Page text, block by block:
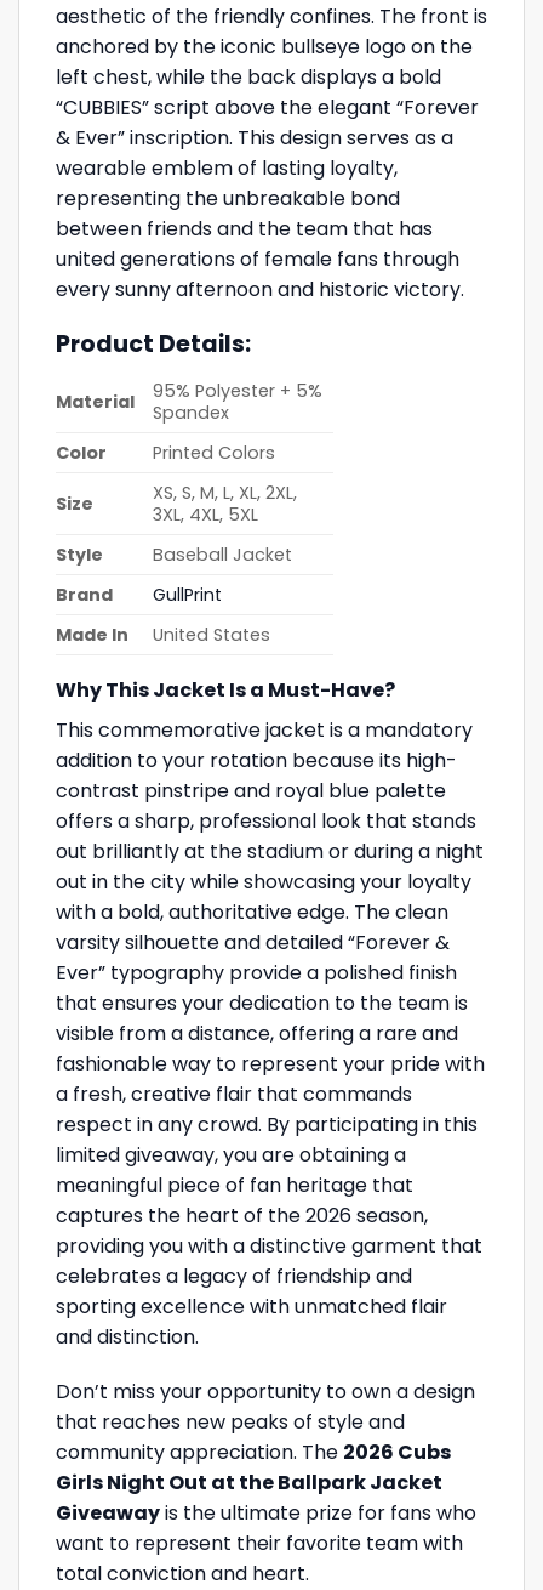
aesthetic of the friendly confines. The front is
anchored by the iconic bullseye logo on the
left chest, while the back displays a bold
“CUBBIES” script above the elegant “Forever
& Ever” inscription. This design serves as a
wearable emblem of lasting loyalty,
representing the unbreakable bond
between friends and the team that has
united generations of female fans through
every sunny afternoon and historic victory.
Product Details:
Material
95% Polyester + 5%
Spandex
Color
Printed Colors
Size
XS, S, M, L, XL, 2XL,
3XL, 4XL, 5XL
Style
Baseball Jacket
Brand
GullPrint
Made In
United States
Why This Jacket Is a Must-Have?
This commemorative jacket is a mandatory
addition to your rotation because its high-
contrast pinstripe and royal blue palette
offers a sharp, professional look that stands
out brilliantly at the stadium or during a night
out in the city while showcasing your loyalty
with a bold, authoritative edge. The clean
varsity silhouette and detailed “Forever &
Ever” typography provide a polished finish
that ensures your dedication to the team is
visible from a distance, offering a rare and
fashionable way to represent your pride with
a fresh, creative flair that commands
respect in any crowd. By participating in this
limited giveaway, you are obtaining a
meaningful piece of fan heritage that
captures the heart of the 2026 season,
providing you with a distinctive garment that
celebrates a legacy of friendship and
sporting excellence with unmatched flair
and distinction.
Don’t miss your opportunity to own a design
that reaches new peaks of style and
community appreciation. The 2026 Cubs
Girls Night Out at the Ballpark Jacket
Giveawayis the ultimate prize for fans who
want to represent their favorite team with
total conviction and heart.